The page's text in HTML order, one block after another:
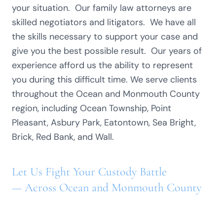
your situation. Our family law attorneys are
skilled negotiators and litigators. We have all
the skills necessary to support your case and
give you the best possible result. Our years of
experience afford us the ability to represent
you during this difficult time. We serve clients
throughout the Ocean and Monmouth County
region, including Ocean Township, Point
Pleasant, Asbury Park, Eatontown, Sea Bright,
Brick, Red Bank, and Wall.
Let Us Fight Your Custody Battle
— Across Ocean and Monmouth County